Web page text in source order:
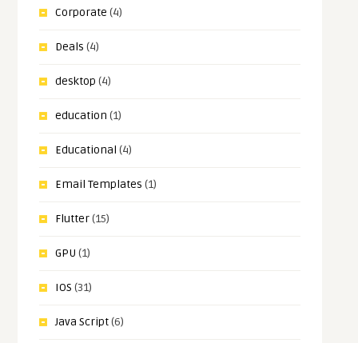
Corporate (4)
Deals (4)
desktop (4)
education (1)
Educational (4)
Email Templates (1)
Flutter(15)
GPU (1)
IOS (31)
Java Script(6)